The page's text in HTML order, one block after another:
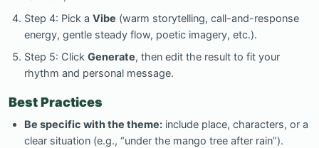
Step 4: Pick a Vibe (warm storytelling, call-and-response
energy, gentle steady flow, poetic imagery, etc.).
Step 5: Click Generate, then edit the result to fit your
rhythm and personal message.
Best Practices
Be specific with the theme: include place, characters, or a
clear situation (e.g., “under the mango tree after rain”).